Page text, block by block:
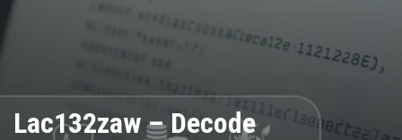
Lac132zaw – Decode